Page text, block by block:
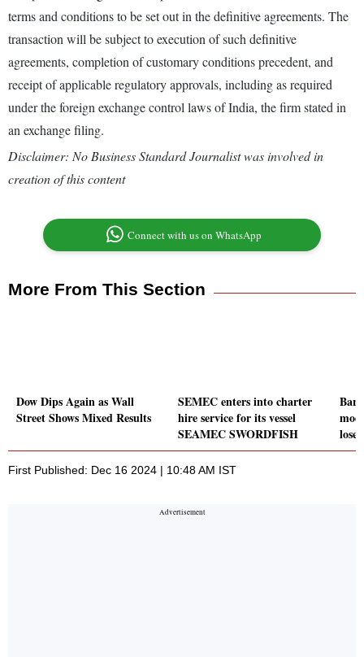
terms and conditions to be set out in the definitive agreements. The
transaction will be subject to execution of such definitive
agreements, completion of customary conditions precedent, and
receipt of applicable regulatory approvals, including as required
under the foreign exchange control laws of India, the firm stated in
an exchange filing.
Disclaimer: No Business Standard Journalist was involved in
creation of this content
Connect with us on WhatsApp
More From This Section
Dow Dips Again as Wall
Street Shows Mixed Results
SEMEC enters into charter
hire service for its vessel
SEAMEC SWORDFISH
lose
First Published: Dec 16 2024 | 10:48 AM IST